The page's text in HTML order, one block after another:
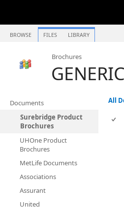
BROWSE FILES LIBRARY
Brochures
GENERIC
Documents
Surebridge Product
Brochures
UHOne Product
Brochures
MetLife Documents
Associations
Assurant
United
All